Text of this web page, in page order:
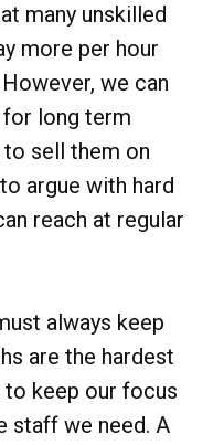
many unskilled
more per hour
we can
long term
sell them on
argue with hard
reach at regular
always keep
are the hardest
keep our focus
staff we need. A